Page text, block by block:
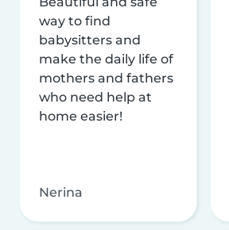
way to find
babysitters and
make the daily life of
mothers and fathers
who need help at
home easier!
Nerina